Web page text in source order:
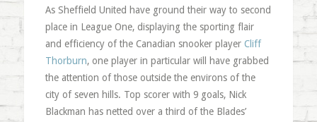
As Sheffield United have ground their way to second
place in League One, displaying the sporting flair
and efficiency of the Canadian snooker player Cliff
Thorburn, one player in particular will have grabbed
the attention of those outside the environs of the
city of seven hills. Top scorer with 9 goals, Nick
Blackman has netted over a third of the Blades’